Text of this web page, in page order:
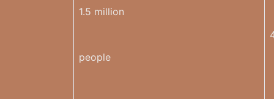
1.5 million
people